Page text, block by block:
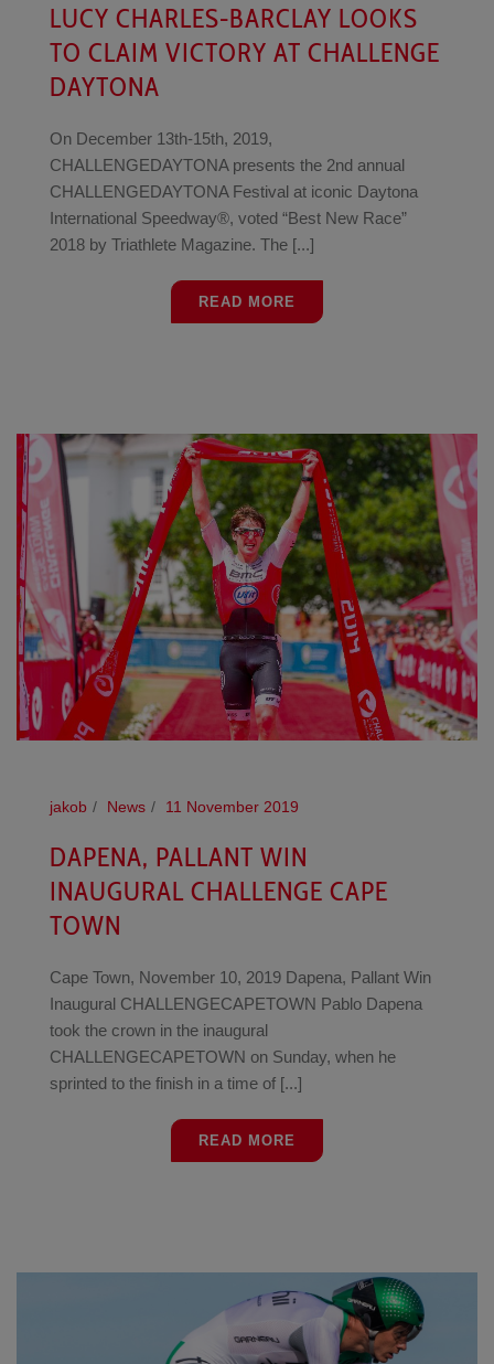
LUCY CHARLES-BARCLAY LOOKS
TO CLAIM VICTORY AT CHALLENGE
DAYTONA
On December 13th-15th, 2019,
CHALLENGEDAYTONA presents the 2nd annual
CHALLENGEDAYTONA Festival at iconic Daytona
International Speedway®, voted “Best New Race”
2018 by Triathlete Magazine. The [...]
READ MORE
jakob News 11 November 2019
DAPENA, PALLANT WIN
INAUGURAL CHALLENGE CAPE
TOWN
Cape Town, November 10, 2019 Dapena, Pallant Win
Inaugural CHALLENGECAPETOWN Pablo Dapena
took the crown in the inaugural
CHALLENGECAPETOWN on Sunday, when he
sprinted to the finish in a time of [...]
READ MORE